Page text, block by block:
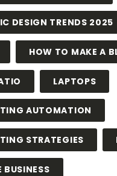
DESIGN TRENDS 2025
HOW TO MAKE A
LAPTOPS
AUTOMATION
STRATEGIES
BUSINESS